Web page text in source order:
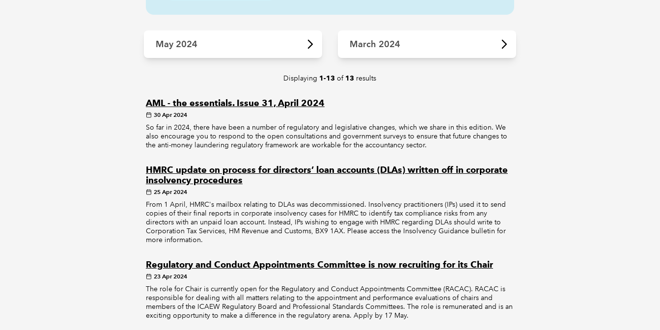
May 2024 March 2024
Displaying 1-13 of 13 results
AML - the essentials. Issue 31, April 2024
30 Apr 2024
So far in 2024, there have been a number of regulatory and legislative changes, which we share in this edition. We
also encourage you to respond to the open consultations and government surveys to ensure that future changes to
the anti-money laundering regulatory framework are workable for the accountancy sector.
HMRC update on process for directors’ loan accounts (DLAs) written off in corporate
insolvency procedures
25 Apr 2024
From 1 April, HMRC's mailbox relating to DLAs was decommissioned. Insolvency practitioners (IPs) used it to send
copies of their final reports in corporate insolvency cases for HMRC to identify tax compliance risks from any
directors with an unpaid loan account. Instead, IPs wishing to engage with HMRC regarding DLAs should write to
Corporation Tax Services, HM Revenue and Customs, BX9 1AX. Please access the Insolvency Guidance bulletin for
more information.
Regulatory and Conduct Appointments Committee is now recruiting for its Chair
23 Apr 2024
The role for Chair is currently open for the Regulatory and Conduct Appointments Committee (RACAC). RACAC is
responsible for dealing with all matters relating to the appointment and performance evaluations of chairs and
members of the ICAEW Regulatory Board and Professional Standards Committees. The role is remunerated and is an
exciting opportunity to make a difference in the regulatory arena. Apply by 17 May.